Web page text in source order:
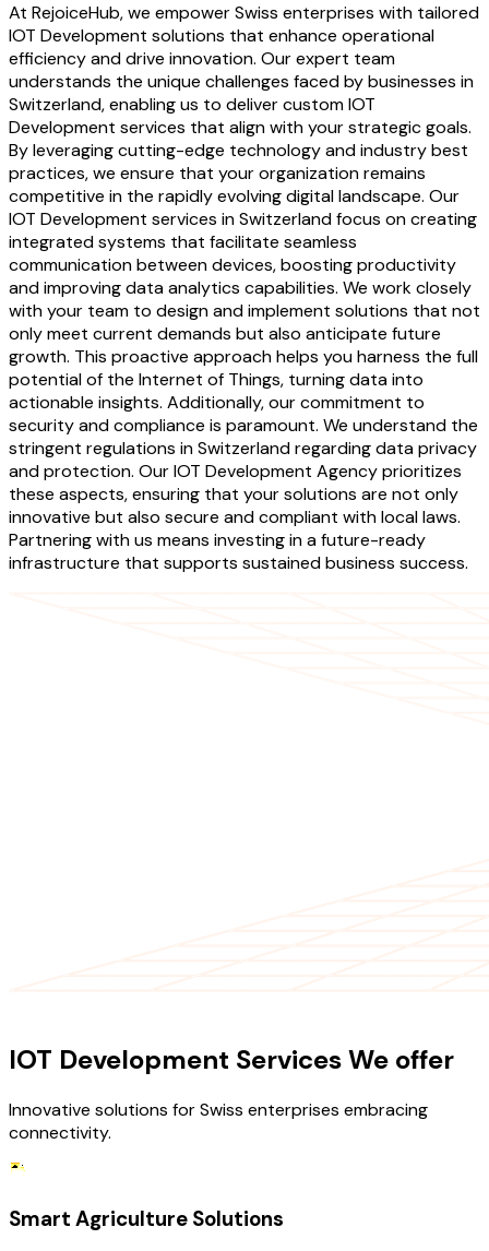
At RejoiceHub, we empower Swiss enterprises with tailored
IOT Development solutions that enhance operational
efficiency and drive innovation. Our expert team
understands the unique challenges faced by businesses in
Switzerland, enabling us to deliver custom IOT
Development services that align with your strategic goals.
By leveraging cutting-edge technology and industry best
practices, we ensure that your organization remains
competitive in the rapidly evolving digital landscape. Our
IOT Development services in Switzerland focus on creating
integrated systems that facilitate seamless
communication between devices, boosting productivity
and improving data analytics capabilities. We work closely
with your team to design and implement solutions that not
only meet current demands but also anticipate future
growth. This proactive approach helps you harness the full
potential of the Internet of Things, turning data into
actionable insights. Additionally, our commitment to
security and compliance is paramount. We understand the
stringent regulations in Switzerland regarding data privacy
and protection. Our IOT Development Agency prioritizes
these aspects, ensuring that your solutions are not only
innovative but also secure and compliant with local laws.
Partnering with us means investing in a future-ready
infrastructure that supports sustained business success.
IOT Development Services We offer
Innovative solutions for Swiss enterprises embracing
connectivity.
Smart Agriculture Solutions